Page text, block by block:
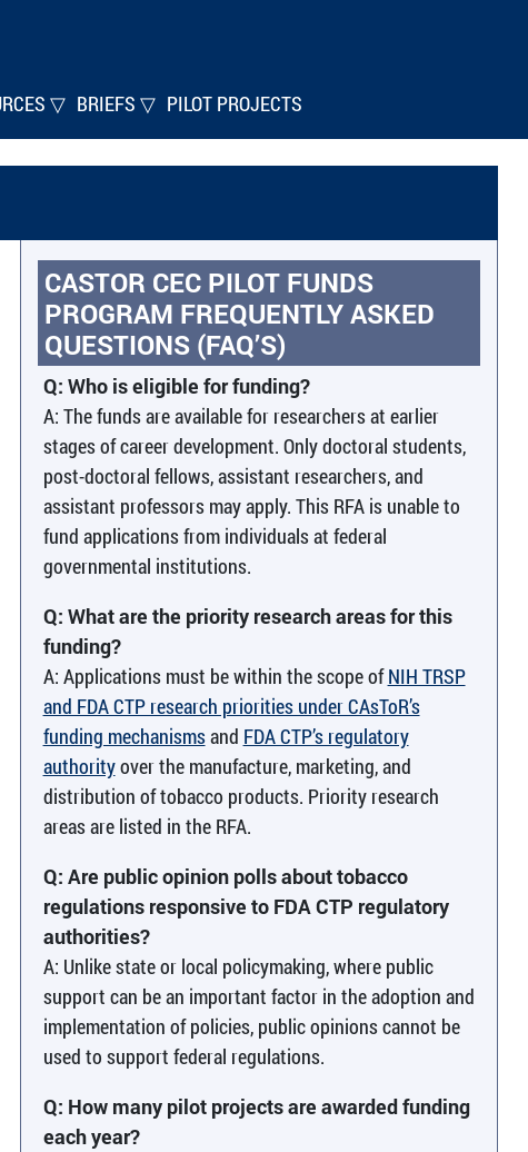
▽ BRIEFS ▽ PILOT PROJECTS
CASTOR CEC PILOT FUNDS
PROGRAM FREQUENTLY ASKED
QUESTIONS (FAQ’S)
Q: Who is eligible for funding?
A: The funds are available for researchers at earlier
stages of career development. Only doctoral students,
post-doctoral fellows, assistant researchers, and
assistant professors may apply. This RFA is unable to
fund applications from individuals at federal
governmental institutions.
Q: What are the priority research areas for this
funding?
A: Applications must be within the scope ofNIH TRSP
and FDA CTP research priorities under CAsToR’s
funding mechanismsand FDA CTP’s regulatory
authorityover the manufacture, marketing, and
distribution of tobacco products. Priority research
areas are listed in the RFA.
Q: Are public opinion polls about tobacco
regulations responsive to FDA CTP regulatory
authorities?
A: Unlike state or local policymaking, where public
support can be an important factor in the adoption and
implementation of policies, public opinions cannot be
used to support federal regulations.
Q: How many pilot projects are awarded funding
each year?